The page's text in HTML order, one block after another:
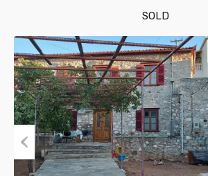
SOLD
Previous